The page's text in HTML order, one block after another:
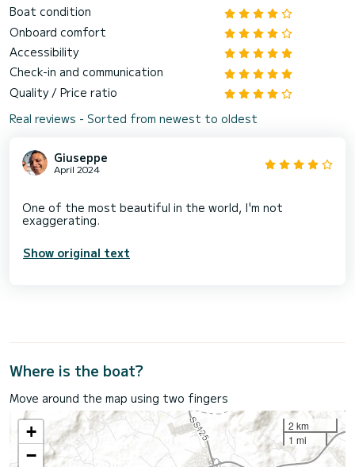
Boat condition
Onboard comfort
Accessibility
Check-in and communication
Quality / Price ratio
Real reviews - Sorted from newest to oldest
Giuseppe
April 2024
One of the most beautiful in the world, I'm not
Show original text
Where is the boat?
Move around the map using two fingers
+
−
2 km
1 mi